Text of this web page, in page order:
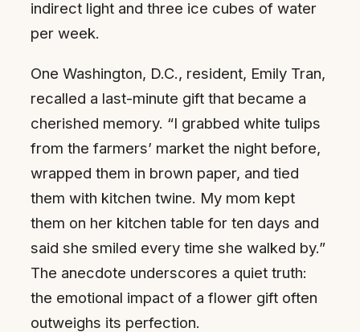
indirect light and three ice cubes of water
per week.
One Washington, D.C., resident, Emily Tran,
recalled a last-minute gift that became a
cherished memory. “I grabbed white tulips
from the farmers’ market the night before,
wrapped them in brown paper, and tied
them with kitchen twine. My mom kept
them on her kitchen table for ten days and
said she smiled every time she walked by.”
The anecdote underscores a quiet truth:
the emotional impact of a flower gift often
outweighs its perfection.